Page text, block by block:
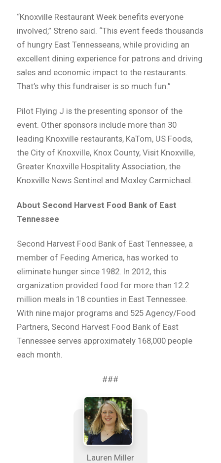
“Knoxville Restaurant Week benefits everyone
involved,” Streno said. “This event feeds thousands
of hungry East Tennesseans, while providing an
excellent dining experience for patrons and driving
sales and economic impact to the restaurants.
That’s why this fundraiser is so much fun.”
Pilot Flying J is the presenting sponsor of the
event. Other sponsors include more than 30
leading Knoxville restaurants, KaTom, US Foods,
the City of Knoxville, Knox County, Visit Knoxville,
Greater Knoxville Hospitality Association, the
Knoxville News Sentinel and Moxley Carmichael.
About Second Harvest Food Bank of East
Tennessee
Second Harvest Food Bank of East Tennessee, a
member of Feeding America, has worked to
eliminate hunger since 1982. In 2012, this
organization provided food for more than 12.2
million meals in 18 counties in East Tennessee.
With nine major programs and 525 Agency/Food
Partners, Second Harvest Food Bank of East
Tennessee serves approximately 168,000 people
each month.
###
Lauren Miller